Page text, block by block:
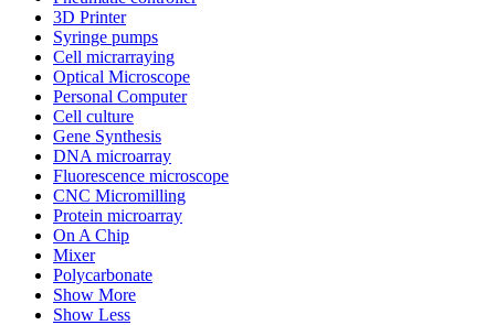
3D Printer
Syringe pumps
Cell micrarraying
Optical Microscope
Personal Computer
Cell culture
Gene Synthesis
DNA microarray
Fluorescence microscope
CNC Micromilling
Protein microarray
On A Chip
Mixer
Polycarbonate
Show More
Show Less